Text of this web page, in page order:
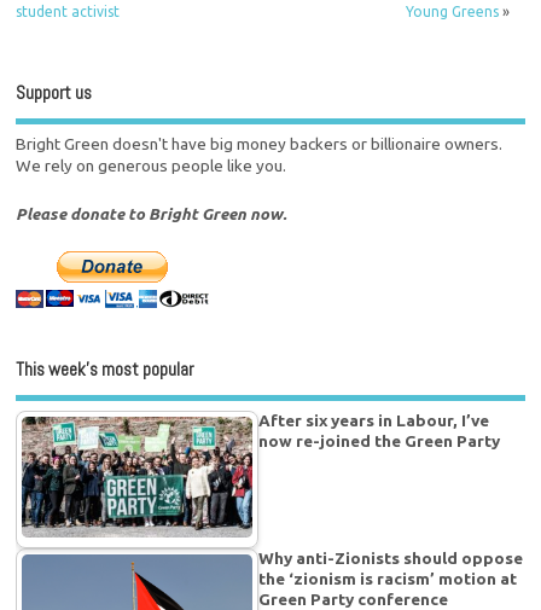
student activist
Young Greens»
Support us
Bright Green doesn't have big money backers or billionaire owners.
We rely on generous people like you.
Please donate to Bright Green now.
This week’s most popular
After six years in Labour, I’ve
now re-joined the Green Party
Why anti-Zionists should oppose
the ‘zionism is racism’ motion at
Green Party conference